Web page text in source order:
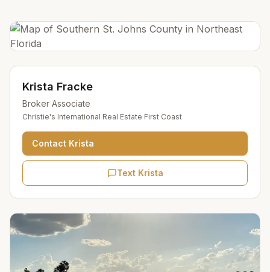
Krista Fracke
Broker Associate
Christie's International Real Estate First Coast
Contact Krista
Text Krista